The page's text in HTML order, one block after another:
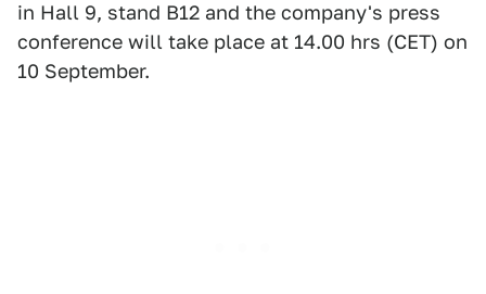
in Hall 9, stand B12 and the company's press
conference will take place at 14.00 hrs (CET) on
10 September.